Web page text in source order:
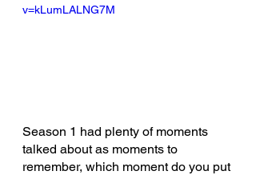
v=kLumLALNG7M
Season 1 had plenty of moments
talked about as moments to
remember, which moment do you put